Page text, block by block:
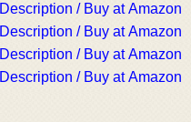
Description / Buy at Amazon
Description / Buy at Amazon
Description / Buy at Amazon
Description / Buy at Amazon